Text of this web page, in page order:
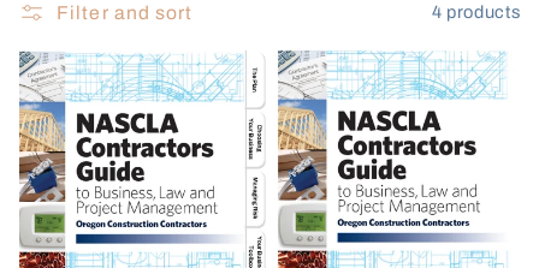
l
e
c
t
i
Filter and sort 4 products